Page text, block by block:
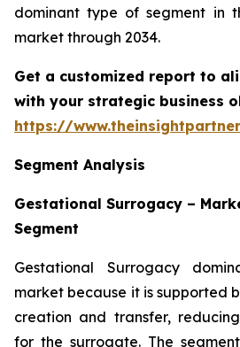
dominant type of segment in
market through 2034.
Get a customized report to
with your strategic business
https://
Segment Analysis
Gestational Surrogacy –
Segment
Gestational Surrogacy
market because it is supported
creation and transfer,
for the surrogate. The